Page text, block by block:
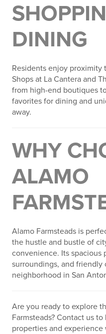
DINING
Residents enjoy proximity
Shops at La Cantera and
from high-end boutiques
favorites for dining and
away.
WHY
ALAMO
Alamo Farmsteads is
the hustle and bustle of
convenience. Its spacious
surroundings, and
neighborhood in San
Are you ready to explore
Farmsteads? Contact us
properties and experience